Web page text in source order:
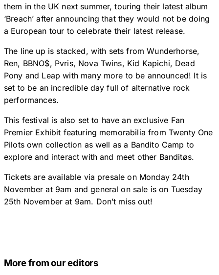
them in the UK next summer, touring their latest album
‘Breach’ after announcing that they would not be doing
a European tour to celebrate their latest release.
The line up is stacked, with sets from Wunderhorse,
Ren, BBNO$, Pvris, Nova Twins, Kid Kapichi, Dead
Pony and Leap with many more to be announced! It is
set to be an incredible day full of alternative rock
performances.
This festival is also set to have an exclusive Fan
Premier Exhibit featuring memorabilia from Twenty One
Pilots own collection as well as a Bandito Camp to
explore and interact with and meet other Banditøs.
Tickets are available via presale on Monday 24th
November at 9am and general on sale is on Tuesday
25th November at 9am. Don’t miss out!
More from our editors